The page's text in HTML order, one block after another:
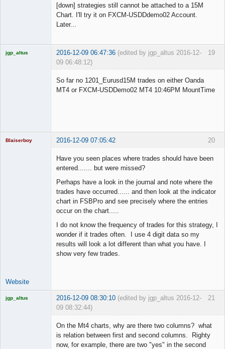
[down] strategies still cannot be attached to a 15M
Chart. I'll try it on FXCM-USDDdemo02 Account.
Later...
19
jgp_altus 2016-12-09 06:47:36 (edited by jgp_altus 2016-12-
09 06:48:12)
So far no 1201_Eurusd15M trades on either Oanda
MT4 or FXCM-USDDemo02 MT4 10:46PM MountTime
20
Blaiserboy 2016-12-09 07:05:42
Have you seen places where trades should have been
entered....... but were missed?
Perhaps have a look in the journal and note where the
trades have occurred...... and then look at the indicator
chart in FSBPro and see precisely where the entries
occur on the chart.....
I do not know the frequency of trades for this strategy, I
wonder if it trades often. I use 4 digit data so my
results will look a lot different than what you have. I
show very few trades.
Website
21
jgp_altus 2016-12-09 08:30:10 (edited by jgp_altus 2016-12-
09 08:32:44)
On the Mt4 charts, why are there two columns? what
is relation between first and second columns. Righty
now, for example, there are two "yes" in the second